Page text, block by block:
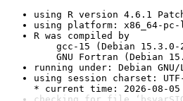
using R version 4.6.1
using platform: x86_64-pc-
R was compiled by
gcc-15 (Debian 15.3.0-
GNU Fortran (Debian
running under: Debian
using session charset:
* current time: 2026-08-05